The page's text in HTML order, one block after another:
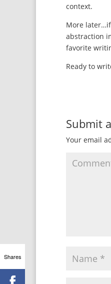
context.
More
abstraction
favorite
Ready to
Submit
Your email
Shares